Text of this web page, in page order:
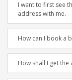
I want to first see
address with me.
How can I book a
How shall I get